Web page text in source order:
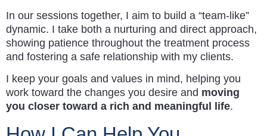
In our sessions together, I aim to build a “team-like”
dynamic. I take both a nurturing and direct approach,
showing patience throughout the treatment process
and fostering a safe relationship with my clients.
I keep your goals and values in mind, helping you
work toward the changes you desire and moving
you closer toward a rich and meaningful life.